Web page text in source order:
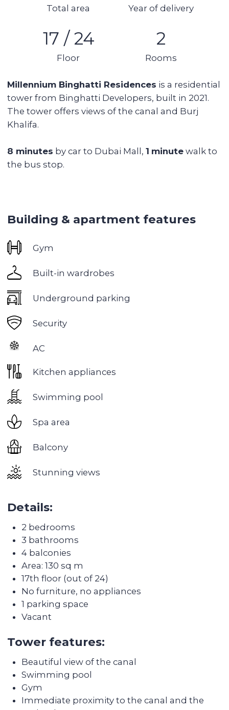
Area: 130 sq m
No furniture, no appliances
1 parking space
Beautiful view of the canal
Swimming pool
Gym
Immediate proximity to the canal and the
embankment
Cafes, supermarkets
Business Bayis a constantly evolving and one of
Business Bay is located between the Dubai
metro stations and major transport arteries, and
a few minutes' drive from the airport, Dubai
Design District, DIFC International Financial
Center and DWTC World Center.
The infrastructure of each area includes
everything necessary for work and comfortable
swimming pools and shopping malls.
Kolibri, Maple Bear, Blossoms, Churchill Towers;
and schools: Jumeirah and Safa, Al Quoz, GEMS
and Gems Wellington.
One of the best hospitals in the area, Emirates
multifunctional complex Al Habtoor City, the
unique aquatheatre La Perle, as well as many
panoramic lounges with excellent views of the
world's tallest skyscraper Burj Khalifa.
investment real estate site in Dubai. Housing
prices in this area have grown by 17% in 2 years -
this is one of the highest growth rates in the
Dubai real estate market.